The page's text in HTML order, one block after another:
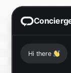
Hi there 👋